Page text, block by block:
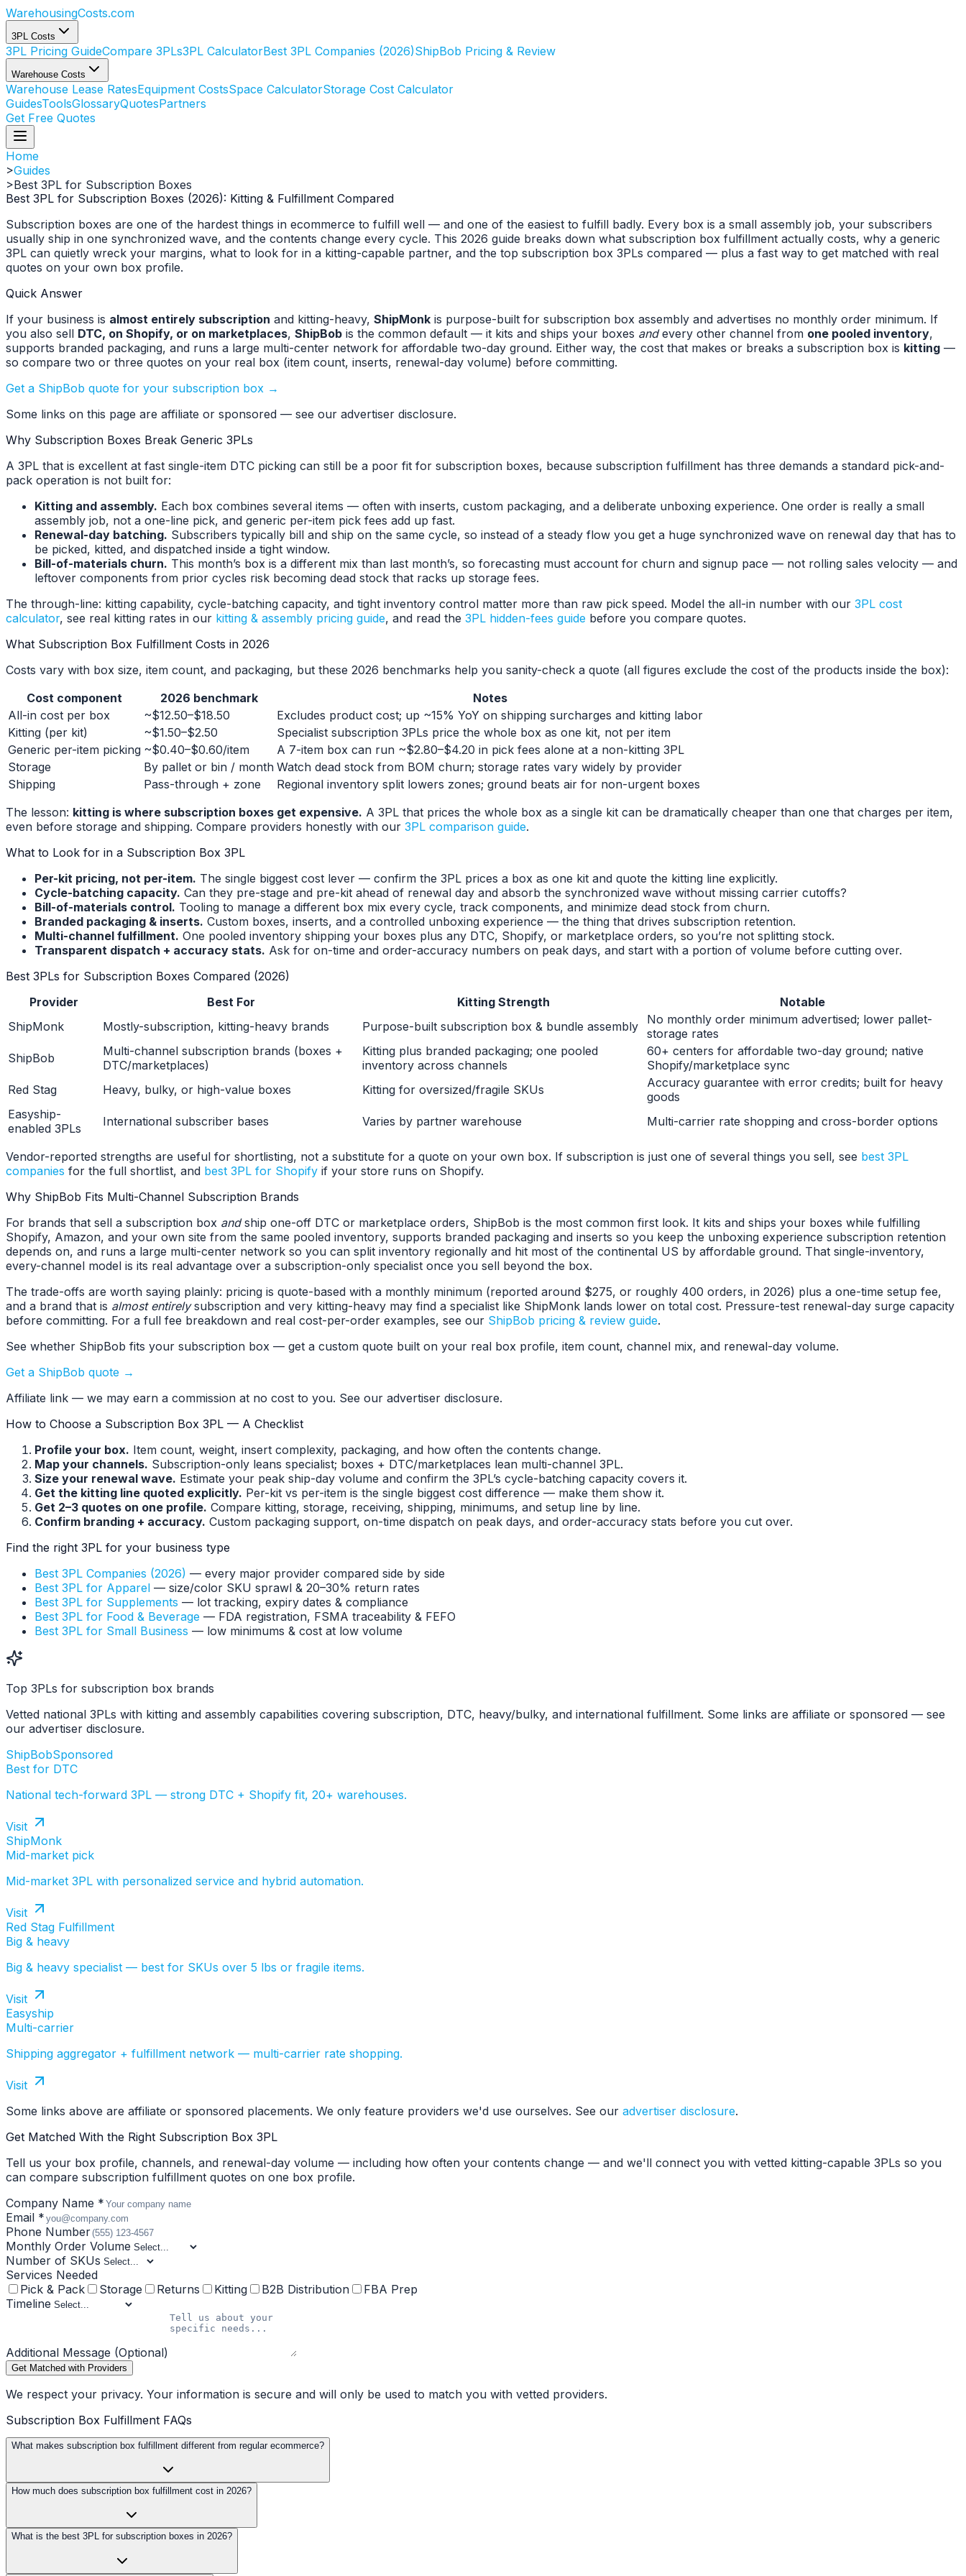
WarehousingCosts.com
3PL Costs
3PL Pricing GuideCompare 3PLs3PL CalculatorBest 3PL Companies (2026)ShipBob Pricing & Review
Warehouse Costs
Warehouse Lease RatesEquipment CostsSpace CalculatorStorage Cost Calculator
GuidesToolsGlossaryQuotesPartners
Get Free Quotes
Home
>Guides
>Best 3PL for Subscription Boxes
Best 3PL for Subscription Boxes (2026): Kitting & Fulfillment Compared
Subscription boxes are one of the hardest things in ecommerce to fulfill well — and one of the easiest to fulfill badly. Every box is a small assembly job, your subscribers
usually ship in one synchronized wave, and the contents change every cycle. This 2026 guide breaks down what subscription box fulfillment actually costs, why a generic
3PL can quietly wreck your margins, what to look for in a kitting-capable partner, and the top subscription box 3PLs compared — plus a fast way to get matched with real
quotes on your own box profile.
Quick Answer
If your business is almost entirely subscription and kitting-heavy, ShipMonk is purpose-built for subscription box assembly and advertises no monthly order minimum. If
you also sell DTC, on Shopify, or on marketplaces, ShipBob is the common default — it kits and ships your boxes and every other channel from one pooled inventory,
supports branded packaging, and runs a large multi-center network for affordable two-day ground. Either way, the cost that makes or breaks a subscription box is kitting —
so compare two or three quotes on your real box (item count, inserts, renewal-day volume) before committing.
Get a ShipBob quote for your subscription box →
Some links on this page are affiliate or sponsored — see our advertiser disclosure.
Why Subscription Boxes Break Generic 3PLs
A 3PL that is excellent at fast single-item DTC picking can still be a poor fit for subscription boxes, because subscription fulfillment has three demands a standard pick-and-
pack operation is not built for:
Kitting and assembly. Each box combines several items — often with inserts, custom packaging, and a deliberate unboxing experience. One order is really a small
assembly job, not a one-line pick, and generic per-item pick fees add up fast.
Renewal-day batching. Subscribers typically bill and ship on the same cycle, so instead of a steady flow you get a huge synchronized wave on renewal day that has to
be picked, kitted, and dispatched inside a tight window.
Bill-of-materials churn. This month’s box is a different mix than last month’s, so forecasting must account for churn and signup pace — not rolling sales velocity — and
leftover components from prior cycles risk becoming dead stock that racks up storage fees.
The through-line: kitting capability, cycle-batching capacity, and tight inventory control matter more than raw pick speed. Model the all-in number with our 3PL cost
calculator, see real kitting rates in our kitting & assembly pricing guide, and read the 3PL hidden-fees guide before you compare quotes.
What Subscription Box Fulfillment Costs in 2026
Costs vary with box size, item count, and packaging, but these 2026 benchmarks help you sanity-check a quote (all figures exclude the cost of the products inside the box):
Cost component
2026 benchmark
Notes
All-in cost per box
~$12.50–$18.50
Excludes product cost; up ~15% YoY on shipping surcharges and kitting labor
Kitting (per kit)
~$1.50–$2.50
Specialist subscription 3PLs price the whole box as one kit, not per item
Generic per-item picking ~$0.40–$0.60/item
A 7-item box can run ~$2.80–$4.20 in pick fees alone at a non-kitting 3PL
Storage
By pallet or bin / month Watch dead stock from BOM churn; storage rates vary widely by provider
Shipping
Pass-through + zone
Regional inventory split lowers zones; ground beats air for non-urgent boxes
The lesson: kitting is where subscription boxes get expensive. A 3PL that prices the whole box as a single kit can be dramatically cheaper than one that charges per item,
even before storage and shipping. Compare providers honestly with our 3PL comparison guide.
What to Look for in a Subscription Box 3PL
Per-kit pricing, not per-item. The single biggest cost lever — confirm the 3PL prices a box as one kit and quote the kitting line explicitly.
Cycle-batching capacity. Can they pre-stage and pre-kit ahead of renewal day and absorb the synchronized wave without missing carrier cutoffs?
Bill-of-materials control. Tooling to manage a different box mix every cycle, track components, and minimize dead stock from churn.
Branded packaging & inserts. Custom boxes, inserts, and a controlled unboxing experience — the thing that drives subscription retention.
Multi-channel fulfillment. One pooled inventory shipping your boxes plus any DTC, Shopify, or marketplace orders, so you’re not splitting stock.
Transparent dispatch + accuracy stats. Ask for on-time and order-accuracy numbers on peak days, and start with a portion of volume before cutting over.
Best 3PLs for Subscription Boxes Compared (2026)
Provider
Best For Kitting Strength
Notable
ShipMonk
Mostly-subscription, kitting-heavy brands Purpose-built subscription box & bundle assembly
No monthly order minimum advertised; lower pallet-
storage rates
ShipBob
Multi-channel subscription brands (boxes +
DTC/marketplaces)
Kitting plus branded packaging; one pooled
inventory across channels
60+ centers for affordable two-day ground; native
Shopify/marketplace sync
Red Stag
Heavy, bulky, or high-value boxes Kitting for oversized/fragile SKUs
Accuracy guarantee with error credits; built for heavy
goods
Easyship-
enabled 3PLs
International subscriber bases Varies by partner warehouse Multi-carrier rate shopping and cross-border options
Vendor-reported strengths are useful for shortlisting, not a substitute for a quote on your own box. If subscription is just one of several things you sell, see best 3PL
companies for the full shortlist, and best 3PL for Shopify if your store runs on Shopify.
Why ShipBob Fits Multi-Channel Subscription Brands
For brands that sell a subscription box andship one-off DTC or marketplace orders, ShipBob is the most common first look. It kits and ships your boxes while fulfilling
Shopify, Amazon, and your own site from the same pooled inventory, supports branded packaging and inserts so you keep the unboxing experience subscription retention
depends on, and runs a large multi-center network so you can split inventory regionally and hit most of the continental US by affordable ground. That single-inventory,
every-channel model is its real advantage over a subscription-only specialist once you sell beyond the box.
The trade-offs are worth saying plainly: pricing is quote-based with a monthly minimum (reported around $275, or roughly 400 orders, in 2026) plus a one-time setup fee,
and a brand that is almost entirelysubscription and very kitting-heavy may find a specialist like ShipMonk lands lower on total cost. Pressure-test renewal-day surge capacity
before committing. For a full fee breakdown and real cost-per-order examples, see our ShipBob pricing & review guide.
See whether ShipBob fits your subscription box — get a custom quote built on your real box profile, item count, channel mix, and renewal-day volume.
Get a ShipBob quote →
Affiliate link — we may earn a commission at no cost to you. See our advertiser disclosure.
How to Choose a Subscription Box 3PL — A Checklist
Profile your box. Item count, weight, insert complexity, packaging, and how often the contents change.
Map your channels. Subscription-only leans specialist; boxes + DTC/marketplaces lean multi-channel 3PL.
Size your renewal wave. Estimate your peak ship-day volume and confirm the 3PL’s cycle-batching capacity covers it.
Get the kitting line quoted explicitly. Per-kit vs per-item is the single biggest cost difference — make them show it.
Get 2–3 quotes on one profile. Compare kitting, storage, receiving, shipping, minimums, and setup line by line.
Confirm branding + accuracy. Custom packaging support, on-time dispatch on peak days, and order-accuracy stats before you cut over.
Find the right 3PL for your business type
Best 3PL Companies (2026) — every major provider compared side by side
Best 3PL for Apparel — size/color SKU sprawl & 20–30% return rates
Best 3PL for Supplements — lot tracking, expiry dates & compliance
Best 3PL for Food & Beverage — FDA registration, FSMA traceability & FEFO
Best 3PL for Small Business — low minimums & cost at low volume
Top 3PLs for subscription box brands
Vetted national 3PLs with kitting and assembly capabilities covering subscription, DTC, heavy/bulky, and international fulfillment. Some links are affiliate or sponsored — see
our advertiser disclosure.
ShipBobSponsored
Best for DTC
National tech-forward 3PL — strong DTC + Shopify fit, 20+ warehouses.
Visit
ShipMonk
Mid-market pick
Mid-market 3PL with personalized service and hybrid automation.
Visit
Red Stag Fulfillment
Big & heavy
Big & heavy specialist — best for SKUs over 5 lbs or fragile items.
Visit
Easyship
Multi-carrier
Shipping aggregator + fulfillment network — multi-carrier rate shopping.
Visit
Some links above are affiliate or sponsored placements. We only feature providers we'd use ourselves. See our advertiser disclosure.
Get Matched With the Right Subscription Box 3PL
Tell us your box profile, channels, and renewal-day volume — including how often your contents change — and we'll connect you with vetted kitting-capable 3PLs so you
can compare subscription fulfillment quotes on one box profile.
Company Name *
Email *
Phone Number
Monthly Order Volume
Number of SKUs
Services Needed
Pick & Pack
Storage Returns Kitting B2B Distribution
FBA Prep
Timeline
Additional Message (Optional)
Get Matched with Providers
We respect your privacy. Your information is secure and will only be used to match you with vetted providers.
Subscription Box Fulfillment FAQs
What makes subscription box fulfillment different from regular ecommerce?
How much does subscription box fulfillment cost in 2026?
What is the best 3PL for subscription boxes in 2026?